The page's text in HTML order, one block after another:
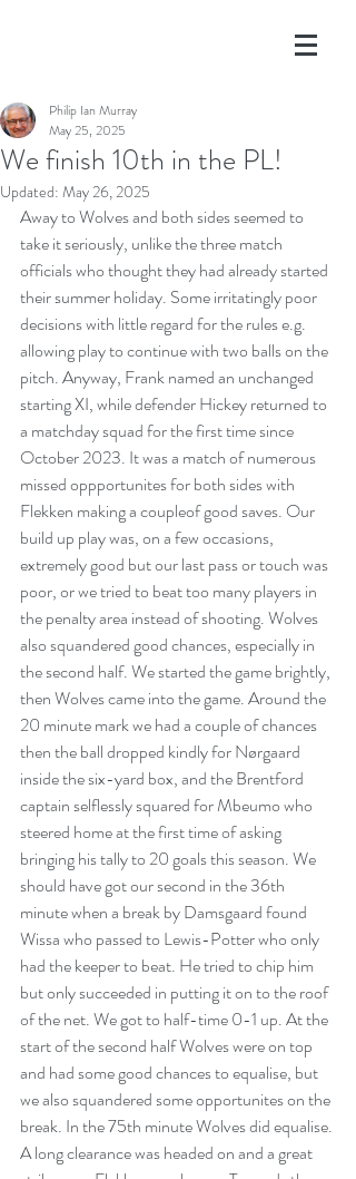
We finish 10th in the PL!
Philip Ian Murray
May 25, 2025
Updated: May 26, 2025
Away to Wolves and both sides seemed to
take it seriously, unlike the three match
officials who thought they had already started
their summer holiday. Some irritatingly poor
decisions with little regard for the rules e.g.
allowing play to continue with two balls on the
pitch. Anyway, Frank named an unchanged
starting XI, while defender Hickey returned to
a matchday squad for the first time since
October 2023. It was a match of numerous
missed oppportunites for both sides with
Flekken making a coupleof good saves. Our
build up play was, on a few occasions,
extremely good but our last pass or touch was
poor, or we tried to beat too many players in
the penalty area instead of shooting. Wolves
also squandered good chances, especially in
the second half. We started the game brightly,
then Wolves came into the game. Around the
20 minute mark we had a couple of chances
then the ball dropped kindly for Nørgaard
inside the six-yard box, and the Brentford
captain selflessly squared for Mbeumo who
steered home at the first time of asking
bringing his tally to 20 goals this season. We
should have got our second in the 36th
minute when a break by Damsgaard found
Wissa who passed to Lewis-Potter who only
had the keeper to beat. He tried to chip him
but only succeeded in putting it on to the roof
of the net. We got to half-time 0-1 up. At the
start of the second half Wolves were on top
and had some good chances to equalise, but
we also squandered some opportunites on the
break. In the 75th minute Wolves did equalise.
A long clearance was headed on and a great